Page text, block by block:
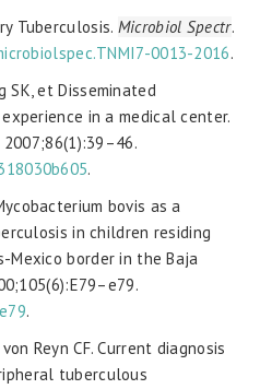
Tuberculosis. Microbiol Spectr.
0013-2016.
SK, et Disseminated
in a medical center.
2007;86(1):39–46.
.
bovis as a
in children residing
border in the Baja
.
Reyn CF. Current diagnosis
tuberculous